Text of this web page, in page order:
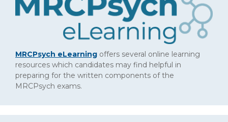
MRCPsych eLearning offers several online learning
resources which candidates may find helpful in
preparing for the written components of the
MRCPsych exams.